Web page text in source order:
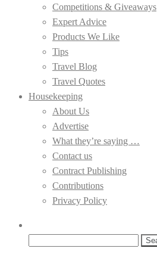
Competitions & Giveaways
Expert Advice
Products We Like
Tips
Travel Blog
Travel Quotes
Housekeeping
About Us
Advertise
What they’re saying …
Contact us
Contract Publishing
Contributions
Privacy Policy